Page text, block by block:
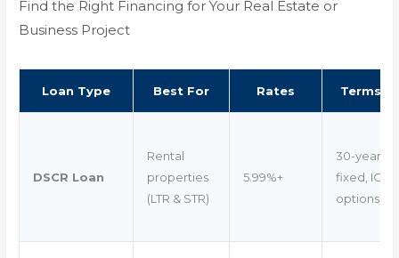
Find the Right Financing for Your Real Estate or
Business Project
Loan Type Best For Rates Terms
DSCR Loan
Rental
properties
(LTR & STR)
5.99%+
30-year
fixed, IO
options